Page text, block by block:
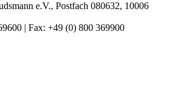
e.V., Postfach 080632, 10006
| Fax: +49 (0) 800 369900